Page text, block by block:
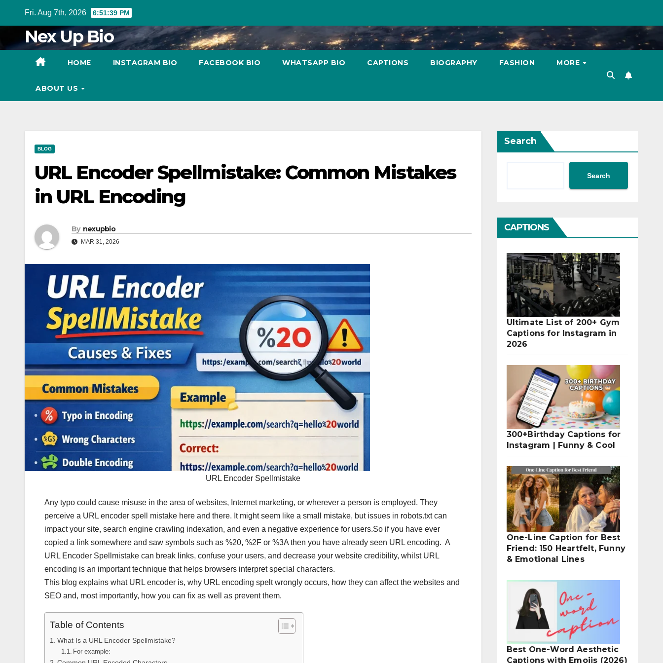
Fri. Aug 7th, 2026 6:51:40 PM
Nex Up Bio
HOME INSTAGRAM BIO FACEBOOK BIO WHATSAPP BIO CAPTIONS BIOGRAPHY FASHION MORE
ABOUT US
BLOG
URL Encoder Spellmistake: Common Mistakes
in URL Encoding
By nexupbio
MAR 31, 2026
URL Encoder Spellmistake
Any typo could cause misuse in the area of websites, Internet marketing, or wherever a person is employed. They
perceive a URL encoder spell mistake here and there. It might seem like a small mistake, but issues in robots.txt can
impact your site, search engine crawling indexation, and even a negative experience for users.So if you have ever
copied a link somewhere and saw symbols such as %20, %2F or %3A then you have already seen URL encoding. A
URL Encoder Spellmistake can break links, confuse your users, and decrease your website credibility, whilst URL
encoding is an important technique that helps browsers interpret special characters.
This blog explains what URL encoder is, why URL encoding spelt wrongly occurs, how they can affect the websites and
SEO and, most importantly, how you can fix as well as prevent them.
Table of Contents
What Is a URL Encoder Spellmistake?
For example:
Search
Search
CAPTIONS
Ultimate List of 200+ Gym
Captions for Instagram in
2026
300+Birthday Captions for
Instagram | Funny & Cool
One-Line Caption for Best
Friend: 150 Heartfelt, Funny
& Emotional Lines
Best One-Word Aesthetic
Captions with Emojis (2026)